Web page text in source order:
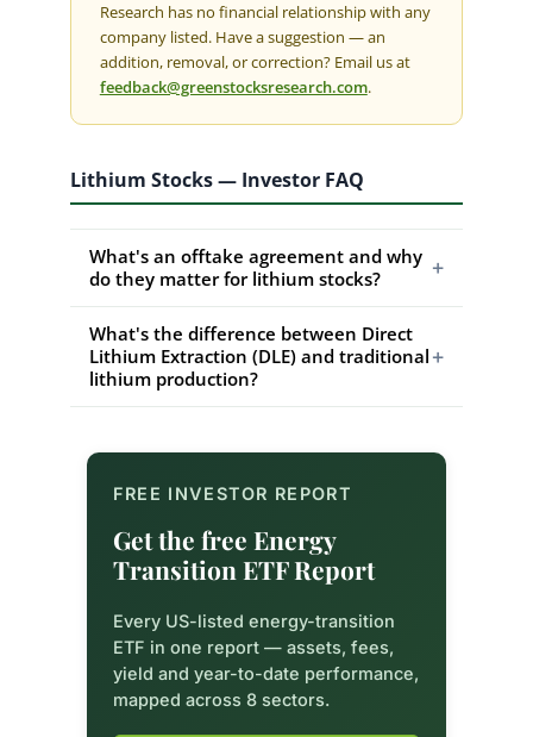
Research has no financial relationship with any
company listed. Have a suggestion — an
addition, removal, or correction? Email us at
feedback@greenstocksresearch.com.
Lithium Stocks — Investor FAQ
What's an offtake agreement and why
do they matter for lithium stocks?
+
What's the difference between Direct
Lithium Extraction (DLE) and traditional
lithium production?
+
FREE INVESTOR REPORT
Get the free Energy
Transition ETF Report
Every US-listed energy-transition
ETF in one report — assets, fees,
yield and year-to-date performance,
mapped across 8 sectors.